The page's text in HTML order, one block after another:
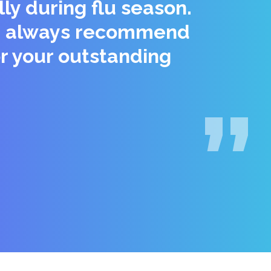
during flu season.
recommend
your outstanding